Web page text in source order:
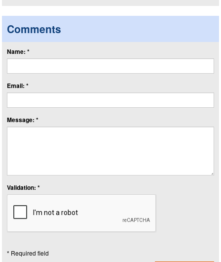
Comments
Name: *
Email: *
Message: *
Validation: *
* Required field